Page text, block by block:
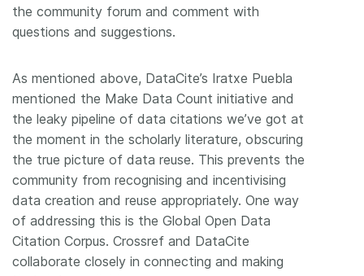
the community forum and comment with
questions and suggestions.
As mentioned above, DataCite’s Iratxe Puebla
mentioned the Make Data Count initiative and
the leaky pipeline of data citations we’ve got at
the moment in the scholarly literature, obscuring
the true picture of data reuse. This prevents the
community from recognising and incentivising
data creation and reuse appropriately. One way
of addressing this is the Global Open Data
Citation Corpus. Crossref and DataCite
collaborate closely in connecting and making